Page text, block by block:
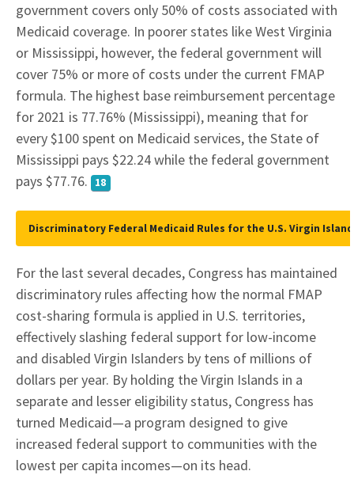
government covers only 50% of costs associated with
Medicaid coverage. In poorer states like West Virginia
or Mississippi, however, the federal government will
cover 75% or more of costs under the current FMAP
formula. The highest base reimbursement percentage
for 2021 is 77.76% (Mississippi), meaning that for
every $100 spent on Medicaid services, the State of
Mississippi pays $22.24 while the federal government
pays $77.76.
18
Discriminatory Federal Medicaid Rules for the U.S. Virgin
For the last several decades, Congress has maintained
discriminatory rules affecting how the normal FMAP
cost-sharing formula is applied in U.S. territories,
effectively slashing federal support for low-income
and disabled Virgin Islanders by tens of millions of
dollars per year. By holding the Virgin Islands in a
separate and lesser eligibility status, Congress has
turned Medicaid—a program designed to give
increased federal support to communities with the
lowest per capita incomes—on its head.